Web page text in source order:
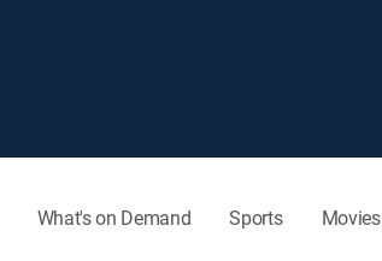
What's on Demand Sports Movies